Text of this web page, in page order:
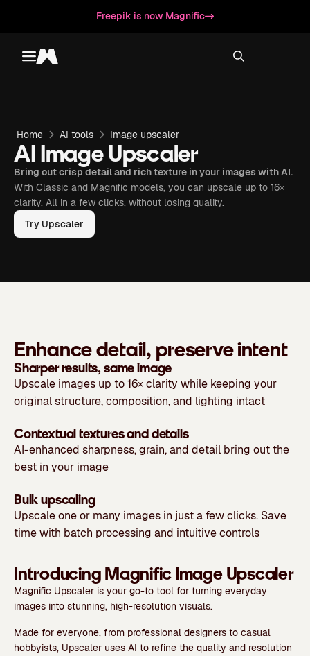
Freepik is now Magnific
Toggle menu
Magnific
Home AI tools Image upscaler
AI Image Upscaler
Bring out crisp detail and rich texture in your images with AI.
With Classic and Magnific models, you can upscale up to 16×
clarity. All in a few clicks, without losing quality.
Try Upscaler
Enhance detail, preserve intent
Sharper results, same image
Upscale images up to 16× clarity while keeping your
original structure, composition, and lighting intact
Contextual textures and details
AI-enhanced sharpness, grain, and detail bring out the
best in your image
Bulk upscaling
Upscale one or many images in just a few clicks. Save
time with batch processing and intuitive controls
Introducing Magnific Image Upscaler
Magnific Upscaler is your go-to tool for turning everyday
images into stunning, high-resolution visuals.
Made for everyone, from professional designers to casual
hobbyists, Upscaler uses AI to refine the quality and resolution